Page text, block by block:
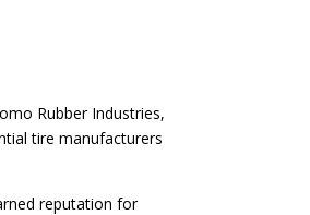
Rubber Industries,
tire manufacturers
reputation for